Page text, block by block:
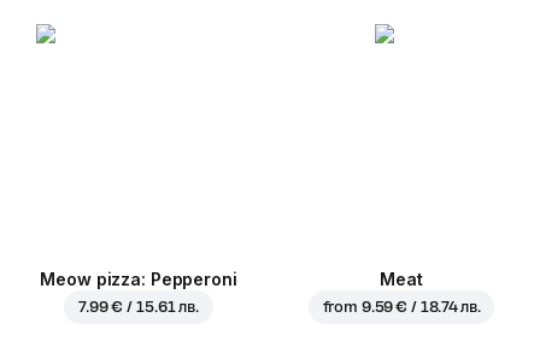
Meow pizza: Pepperoni
7.99 € / 15.61 лв.
Meat
from 9.59 € / 18.74 лв.